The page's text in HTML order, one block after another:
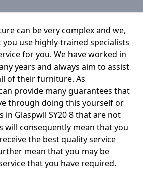
can be very complex and we,
use highly-trained specialists
for you. We have worked in
years and always aim to assist
of their furniture. As
provide many guarantees that
through doing this yourself or
in Glaspwll SY20 8 that are not
will consequently mean that you
the best quality service
mean that you may be
that you have required.